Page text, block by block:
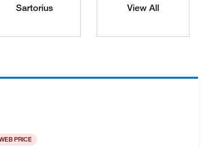
Sartorius View All
PRICE